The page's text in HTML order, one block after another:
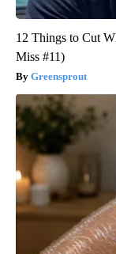
12 Things to Cut
Miss #11)
Greensprout